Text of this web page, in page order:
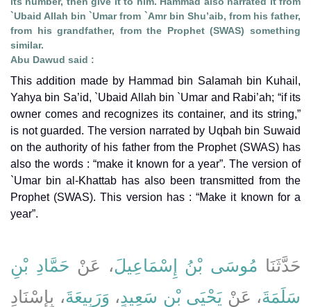
`Ubaid Allah bin `Umar from `Amr bin Shu’aib, from his father,
from his grandfather, from the Prophet (SWAS) something
similar.
Abu Dawud said :
This addition made by Hammad bin Salamah bin Kuhail,
Yahya bin Sa’id, `Ubaid Allah bin `Umar and Rabi’ah; “if its
owner comes and recognizes its container, and its string,”
is not guarded. The version narrated by Uqbah bin Suwaid
on the authority of his father from the Prophet (SWAS) has
also the words : “make it known for a year”. The version of
`Umar bin al-Khattab has also been transmitted from the
Prophet (SWAS). This version has : “Make it known for a
year”.
حَدَّثَنَا مُوسَى بْنُ إِسْمَاعِيلَ، عَنْ حَمَّادِ بْنِ
سَلَمَةَ، عَنْ يَحْيَى بْنِ سَعِيدٍ، وَرَبِيعَةَ، بِإِسْنَادِ